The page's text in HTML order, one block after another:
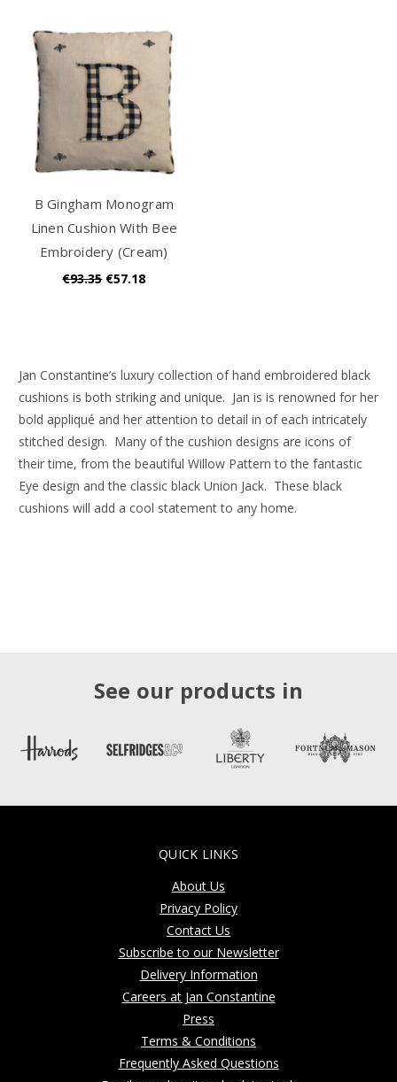
Jan Constantine’s luxury collection of hand embroidered black
cushions is both striking and unique. Jan is is renowned for her
bold appliqué and her attention to detail in of each intricately
stitched design. Many of the cushion designs are icons of
their time, from the beautiful Willow Pattern to the fantastic
Eye design and the classic black Union Jack. These black
cushions will add a cool statement to any home.
B Gingham Monogram
Linen Cushion With Bee
Embroidery (Cream)
€93.35 €57.18
See our products in
QUICK LINKS
About Us
Privacy Policy
Contact Us
Subscribe to our Newsletter
Delivery Information
Careers at Jan Constantine
Press
Terms & Conditions
Frequently Asked Questions